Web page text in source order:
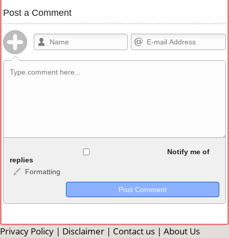
Post a Comment
<b>, <strong>, <u>, <i>, <em>, <s>, <big>, <small>, <sup>,
<sub>, <pre>, <ul>, <ol>, <li>, <blockquote>, <code> escapes
HTML, URLs automagically become links, and [img]URL
Markdown Format
Notify me of
replies
Formatting
Privacy Policy | Disclaimer | Contact us | About Us